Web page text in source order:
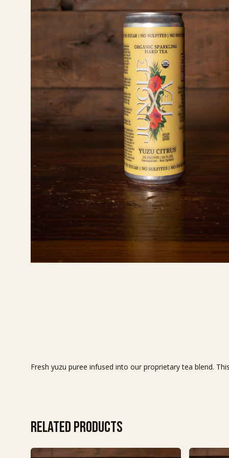
Fresh yuzu puree infused into our proprietary tea blend.
Related products